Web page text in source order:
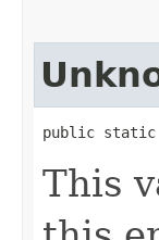
public
This